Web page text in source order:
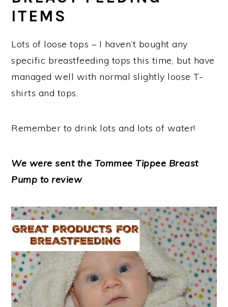
ITEMS
Lots of loose tops – I haven’t bought any
specific breastfeeding tops this time, but have
managed well with normal slightly loose T-
shirts and tops.
Remember to drink lots and lots of water!
We were sent the Tommee Tippee Breast
Pump to review